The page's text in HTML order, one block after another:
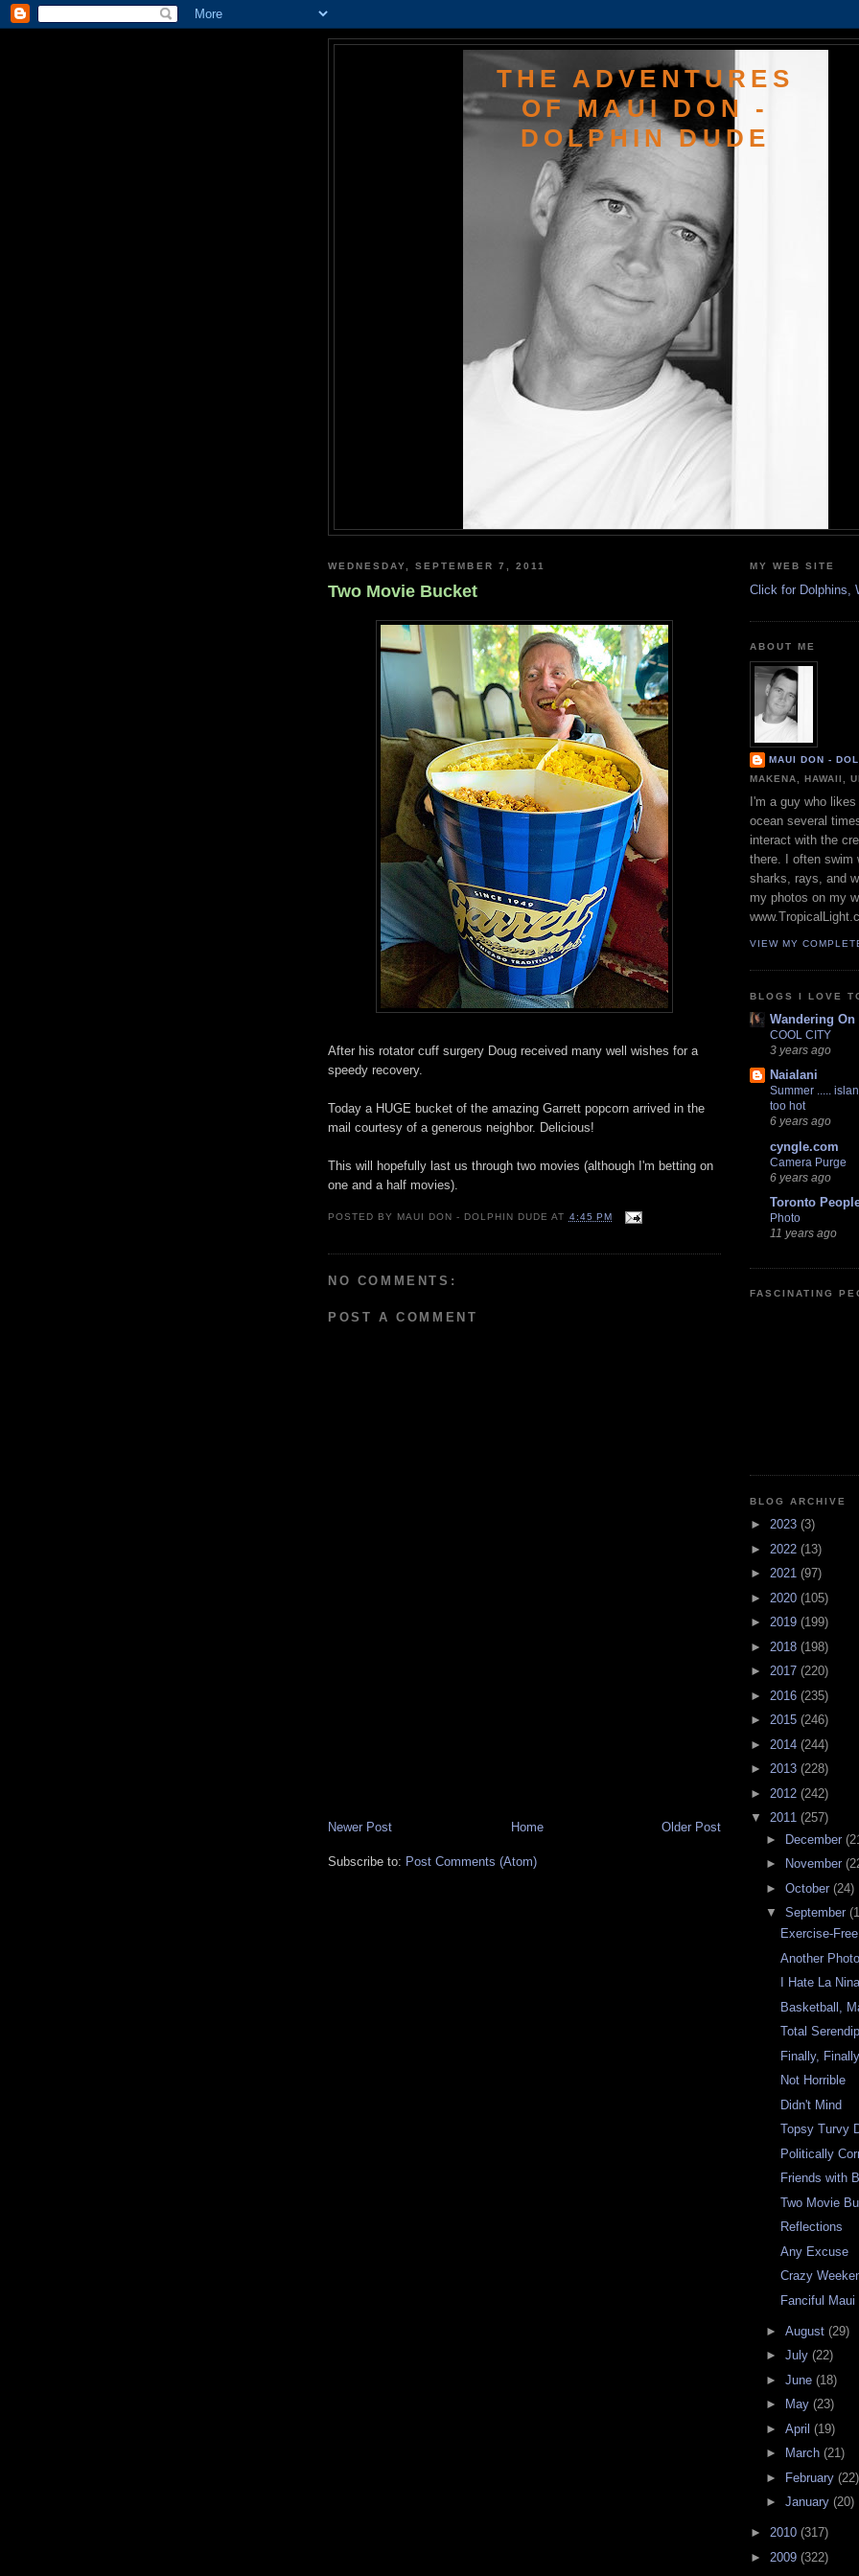
THE ADVENTURES
OF MAUI DON -
DOLPHIN DUDE
WEDNESDAY, SEPTEMBER 7, 2011
Two Movie Bucket
After his rotator cuff surgery Doug received many well wishes for a
speedy recovery.
Today a HUGE bucket of the amazing Garrett popcorn arrived in the
mail courtesy of a generous neighbor. Delicious!
This will hopefully last us through two movies (although I'm betting on
one and a half movies).
POSTED BY MAUI DON - DOLPHIN DUDE AT 4:45 PM
NO COMMENTS:
POST A COMMENT
Newer Post Older Post
Home
Subscribe to: Post Comments (Atom)
MY WEB SITE
Click for Dolphins,
ABOUT ME
MAUI DON -
MAKENA, HAWAII,
I'm a guy who
ocean several
interact with the
there. I often swim
sharks, rays, and
my photos on my
VIEW MY
BLOGS I LOVE
Wandering On
COOL CITY
3 years ago
Naialani
Summer .....
too hot
6 years ago
cyngle.com
Camera Purge
6 years ago
Toronto
Photo
11 years ago
FASCINATING
BLOG ARCHIVE
► 2023 (3)
► 2022 (13)
► 2021 (97)
► 2020 (105)
► 2019 (199)
► 2018 (198)
► 2017 (220)
► 2016 (235)
► 2015 (246)
► 2014 (244)
► 2013 (228)
► 2012 (242)
▼ 2011 (257)
► December
►
November
► October (24)
▼ September
Exercise-
Another
I Hate La
Basketball,
Total
Finally,
Not Horrible
Didn't Mind
Topsy Turvy
Politically
Friends with
Two Movie
Reflections
Any Excuse
Crazy
Fanciful Maui
► August (29)
► July (22)
► June (18)
►
May (23)
► April (19)
►
March (21)
►
February (22)
► January (20)
► 2010 (317)
► 2009 (322)